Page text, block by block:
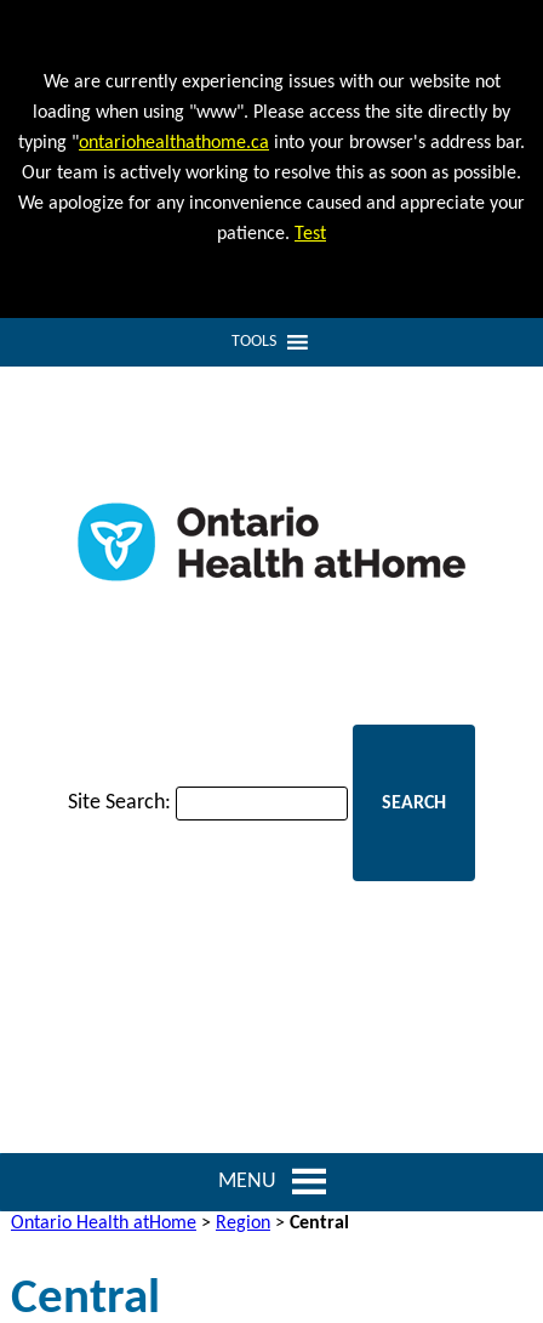
We are currently experiencing issues with our website not
loading when using "www". Please access the site directly by
typing "ontariohealthathome.ca into your browser's address bar.
Our team is actively working to resolve this as soon as possible.
We apologize for any inconvenience caused and appreciate your
patience. Test
TOOLS
Site Search:
MENU
Ontario Health atHome> Region> Central
Central